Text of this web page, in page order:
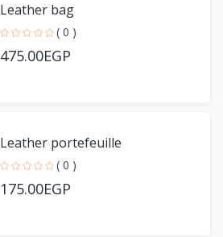
Leather bag
( 0 )
475.00EGP
Leather portefeuille
( 0 )
175.00EGP